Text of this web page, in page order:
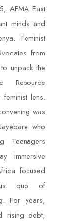
AFMA East
minds and
Feminist
from
unpack the
Resource
lens.
was
who
Teenagers
immersive
focused
quo of
For years,
rising debt,